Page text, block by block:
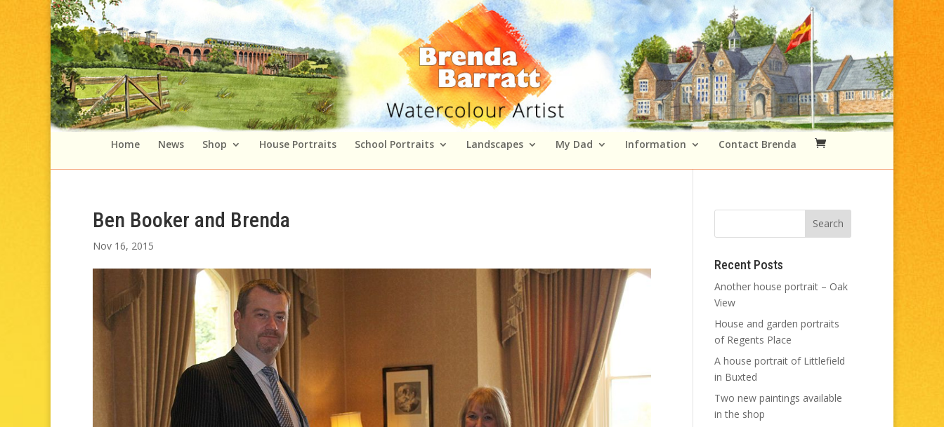
Home News Shop House Portraits School Portraits Landscapes My Dad Information Contact Brenda
Ben Booker and Brenda
Nov 16, 2015
Recent Posts
Another house portrait – Oak
View
House and garden portraits
of Regents Place
A house portrait of Littlefield
in Buxted
Two new paintings available
in the shop